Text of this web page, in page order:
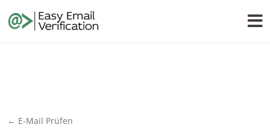
← E-Mail Prüfen